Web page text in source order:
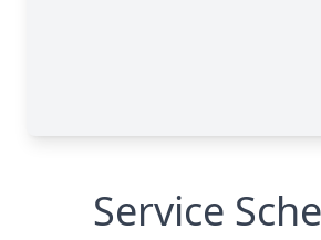
Service